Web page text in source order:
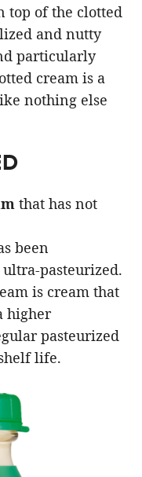
top of the clotted
and nutty
particularly
cream is a
nothing else
that has not
been
pasteurized.
is cream that
higher
pasteurized
life.